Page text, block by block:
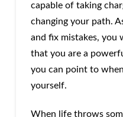
capable of taking
changing your path.
and fix mistakes, you
that you are a
you can point to
yourself.
When life throws